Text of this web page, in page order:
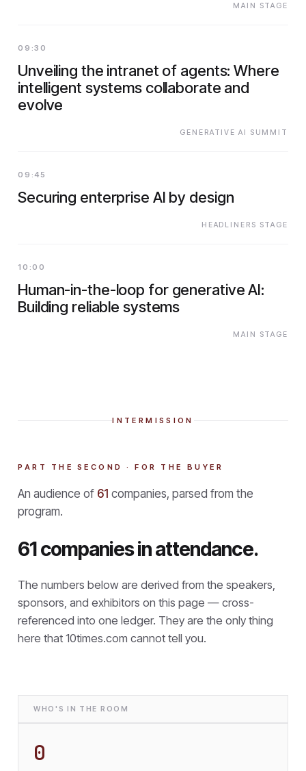
MAIN STAGE
09:30
Unveiling the intranet of agents: Where
intelligent systems collaborate and
evolve
GENERATIVE AI SUMMIT
09:45
Securing enterprise AI by design
HEADLINERS STAGE
10:00
Human-in-the-loop for generative AI:
Building reliable systems
MAIN STAGE
INTERMISSION
PART THE SECOND · FOR THE BUYER
An audience of 61 companies, parsed from the
program.
61 companies in attendance.
The numbers below are derived from the speakers,
sponsors, and exhibitors on this page — cross-
referenced into one ledger. They are the only thing
here that 10times.com cannot tell you.
WHO'S IN THE ROOM
0